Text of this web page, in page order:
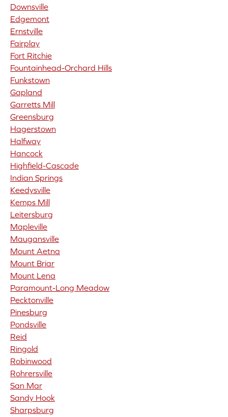
Downsville
Edgemont
Ernstville
Fairplay
Fort Ritchie
Fountainhead-Orchard Hills
Funkstown
Gapland
Garretts Mill
Greensburg
Hagerstown
Halfway
Hancock
Highfield-Cascade
Indian Springs
Keedysville
Kemps Mill
Leitersburg
Mapleville
Maugansville
Mount Aetna
Mount Briar
Mount Lena
Paramount-Long Meadow
Pecktonville
Pinesburg
Pondsville
Reid
Ringold
Robinwood
Rohrersville
San Mar
Sandy Hook
Sharpsburg